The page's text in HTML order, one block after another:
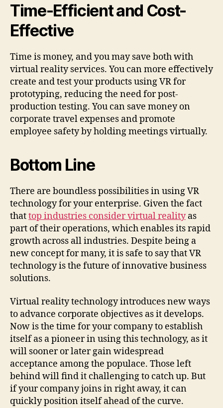
Time-Efficient and Cost-
Effective
Time is money, and you may save both with
virtual reality services. You can more effectively
create and test your products using VR for
prototyping, reducing the need for post-
production testing. You can save money on
corporate travel expenses and promote
employee safety by holding meetings virtually.
Bottom Line
There are boundless possibilities in using VR
technology for your enterprise. Given the fact
thattop industries consider virtual realityas
part of their operations, which enables its rapid
growth across all industries. Despite being a
new concept for many, it is safe to say that VR
technology is the future of innovative business
solutions.
Virtual reality technology introduces new ways
to advance corporate objectives as it develops.
Now is the time for your company to establish
itself as a pioneer in using this technology, as it
will sooner or later gain widespread
acceptance among the populace. Those left
behind will find it challenging to catch up. But
if your company joins in right away, it can
quickly position itself ahead of the curve.